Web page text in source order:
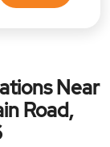
Near
Road,